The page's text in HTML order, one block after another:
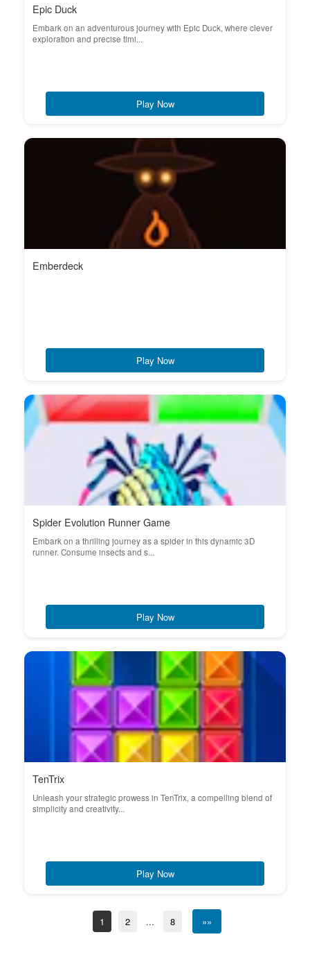
Epic Duck
Embark on an adventurous journey with Epic Duck, where clever
exploration and precise timi...
Play Now
Emberdeck
Play Now
Spider Evolution Runner Game
Embark on a thrilling journey as a spider in this dynamic 3D
runner. Consume insects and s...
Play Now
TenTrix
Unleash your strategic prowess in TenTrix, a compelling blend of
simplicity and creativity...
Play Now
1 2 ... 8 »»